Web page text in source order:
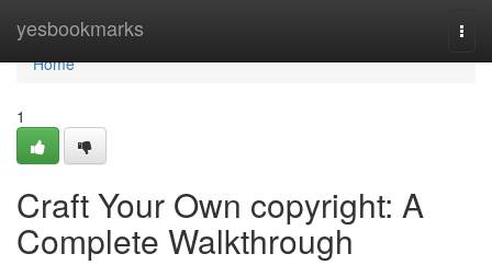
yesbookmarks
Home
Home
1
Craft Your Own copyright: A
Complete Walkthrough